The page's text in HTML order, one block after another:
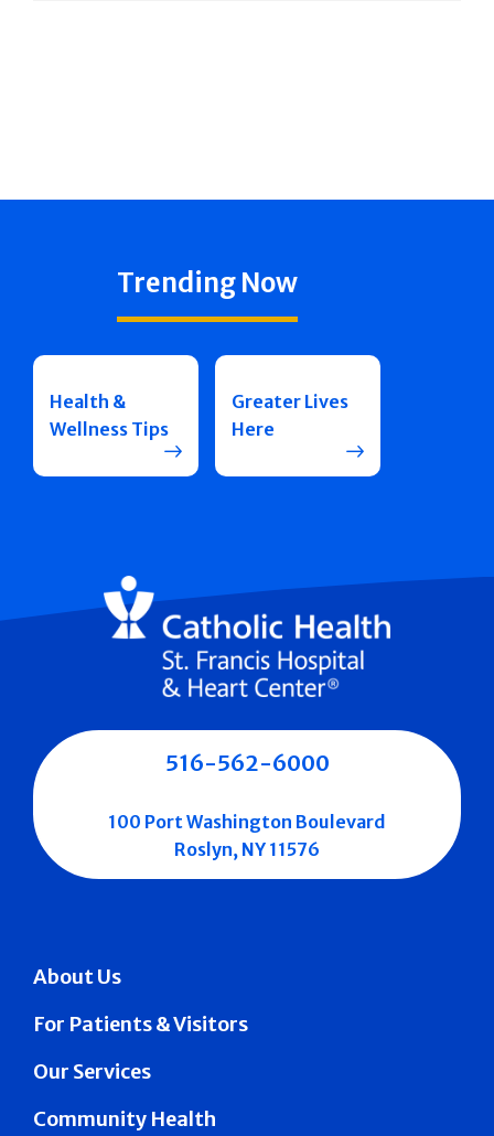
Trending Now
Health &
Wellness Tips
Greater Lives
Here
About Us
For Patients & Visitors
Our Services
Community Health
516-562-6000
100 Port Washington Boulevard
Roslyn, NY 11576